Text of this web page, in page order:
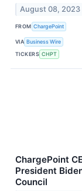
August 08, 2023
FROM ChargePoint
VIA Business Wire
TICKERS CHPT
ChargePoint
President
Council